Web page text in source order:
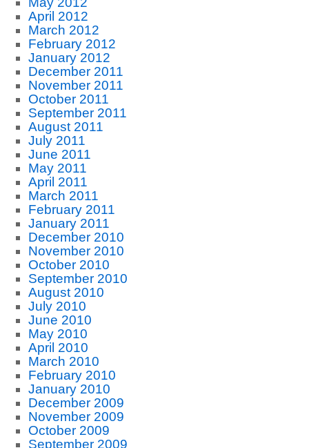
April 2012
March 2012
February 2012
January 2012
December 2011
November 2011
October 2011
September 2011
August 2011
July 2011
June 2011
May 2011
April 2011
March 2011
February 2011
January 2011
December 2010
November 2010
October 2010
September 2010
August 2010
July 2010
June 2010
May 2010
April 2010
March 2010
February 2010
January 2010
December 2009
November 2009
October 2009
September 2009